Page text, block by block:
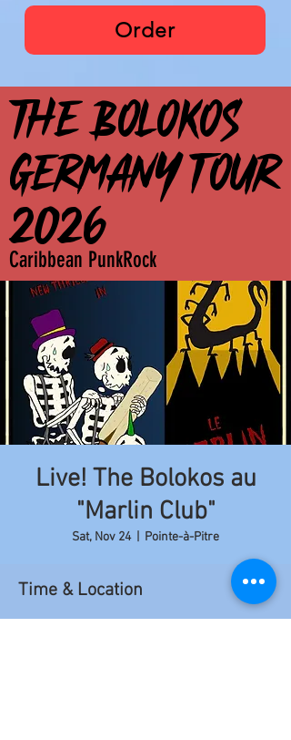
Caribbean PunkRock
Order
THE BOLOKOS
GERMANY TOUR
2026
THE BOLOKOS
GERMANY TOUR
2026
Live! The Bolokos au
"Marlin Club"
Sat, Nov 24
  |
Pointe-à-Pitre
Time & Location